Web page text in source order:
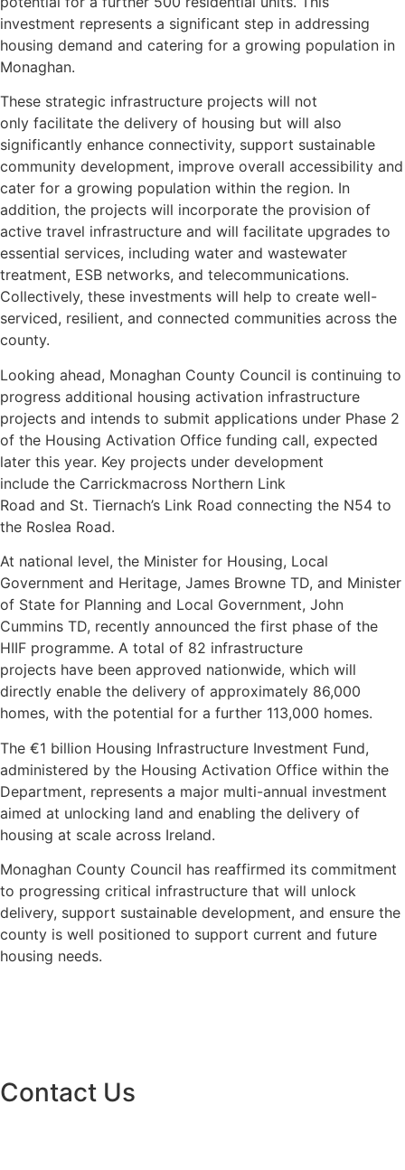
investment represents a significant step in addressing
housing demand and catering for a growing population in
Monaghan.
These strategic infrastructure projects will not
only facilitate the delivery of housing but will also
significantly enhance connectivity, support sustainable
community development, improve overall accessibility and
cater for a growing population within the region. In
addition, the projects will incorporate the provision of
active travel infrastructure and will facilitate upgrades to
essential services, including water and wastewater
treatment, ESB networks, and telecommunications.
Collectively, these investments will help to create well-
serviced, resilient, and connected communities across the
county.
Looking ahead, Monaghan County Council is continuing to
progress additional housing activation infrastructure
projects and intends to submit applications under Phase 2
of the Housing Activation Office funding call, expected
later this year. Key projects under development
include the Carrickmacross Northern Link
Road and St. Tiernach’s Link Road connecting the N54 to
the Roslea Road.
At national level, the Minister for Housing, Local
Government and Heritage, James Browne TD, and Minister
of State for Planning and Local Government, John
Cummins TD, recently announced the first phase of the
HIIF programme. A total of 82 infrastructure
projects have been approved nationwide, which will
directly enable the delivery of approximately 86,000
homes, with the potential for a further 113,000 homes.
The €1 billion Housing Infrastructure Investment Fund,
administered by the Housing Activation Office within the
Department, represents a major multi-annual investment
aimed at unlocking land and enabling the delivery of
housing at scale across Ireland.
Monaghan County Council has reaffirmed its commitment
to progressing critical infrastructure that will unlock
delivery, support sustainable development, and ensure the
county is well positioned to support current and future
housing needs.
Contact Us